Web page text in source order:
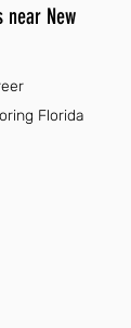
near New
Florida